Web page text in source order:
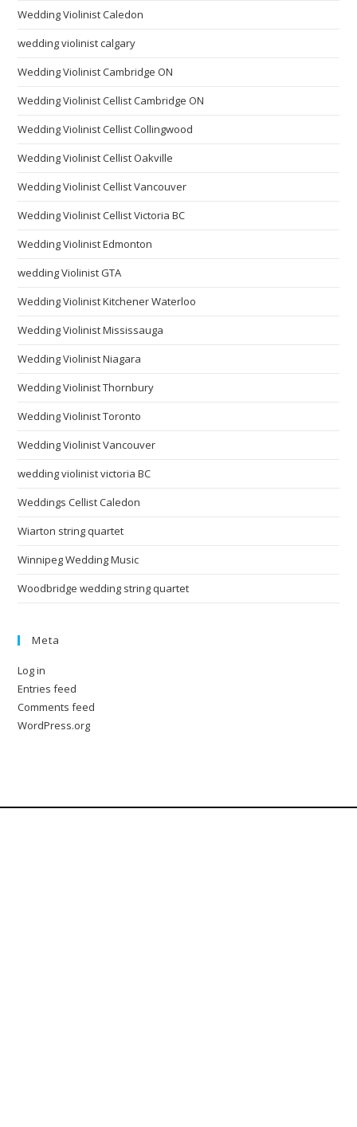
Wedding Violinist Caledon
wedding violinist calgary
Wedding Violinist Cambridge ON
Wedding Violinist Cellist Cambridge ON
Wedding Violinist Cellist Collingwood
Wedding Violinist Cellist Oakville
Wedding Violinist Cellist Vancouver
Wedding Violinist Cellist Victoria BC
Wedding Violinist Edmonton
wedding Violinist GTA
Wedding Violinist Kitchener Waterloo
Wedding Violinist Mississauga
Wedding Violinist Niagara
Wedding Violinist Thornbury
Wedding Violinist Toronto
Wedding Violinist Vancouver
wedding violinist victoria BC
Weddings Cellist Caledon
Wiarton string quartet
Winnipeg Wedding Music
Woodbridge wedding string quartet
Meta
Log in
Entries feed
Comments feed
WordPress.org